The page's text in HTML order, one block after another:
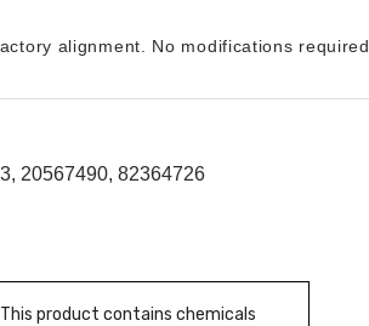
alignment. No modifications required.
20567490, 82364726
product contains chemicals